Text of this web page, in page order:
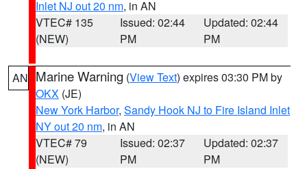
Inlet NJ out 20 nm, in AN
VTEC# 135
(NEW)
Issued: 02:44
PM
Updated: 02:44
PM
AN Marine Warning (View Text) expires 03:30 PM by
OKX (JE)
New York Harbor, Sandy Hook NJ to Fire Island Inlet
NY out 20 nm, in AN
VTEC# 79
(NEW)
Issued: 02:37
PM
Updated: 02:37
PM